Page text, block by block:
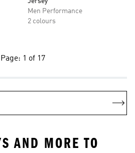
Men Performance
2 colours
Page: 1 of 17
AND MORE TO